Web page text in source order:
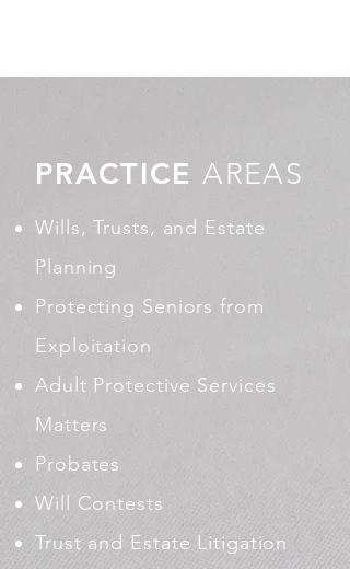
PRACTICE AREAS
Wills, Trusts, and Estate
Planning
Protecting Seniors from
Exploitation
Adult Protective Services
Matters
Probates
Will Contests
Trust and Estate Litigation